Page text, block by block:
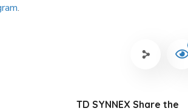
.
TD SYNNEX Share the